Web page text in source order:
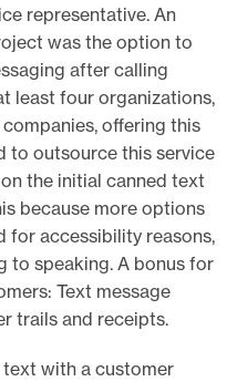
representative. An
was the option to
after calling
least four organizations,
offering this
to outsource this service
the initial canned text
because more options
for accessibility reasons,
to speaking. A bonus for
Text message
trails and receipts.
text with a customer